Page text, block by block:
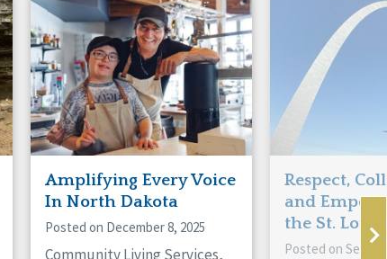
Amplifying Every Voice
In North Dakota
Posted on December 8, 2025
Community Living Services,
Respect,
and
the St.
Posted on